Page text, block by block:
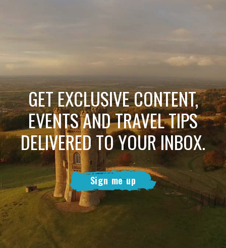
GET EXCLUSIVE CONTENT,
EVENTS AND TRAVEL TIPS
DELIVERED TO YOUR INBOX.
Sign me up